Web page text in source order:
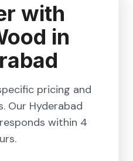
with
in
pricing and
Our Hyderabad
within 4